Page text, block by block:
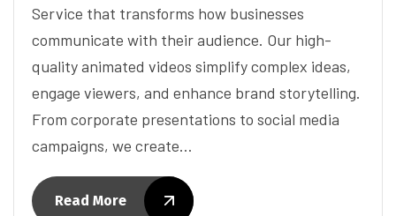
Service that transforms how businesses
communicate with their audience. Our high-
quality animated videos simplify complex ideas,
engage viewers, and enhance brand storytelling.
From corporate presentations to social media
campaigns, we create…
Read More